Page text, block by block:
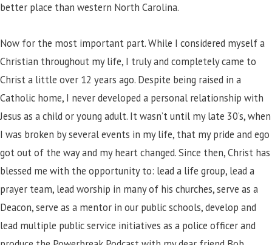
better place than western North Carolina.
Now for the most important part. While I considered myself a
Christian throughout my life, I truly and completely came to
Christ a little over 12 years ago. Despite being raised in a
Catholic home, I never developed a personal relationship with
Jesus as a child or young adult. It wasn’t until my late 30’s, when
I was broken by several events in my life, that my pride and ego
got out of the way and my heart changed. Since then, Christ has
blessed me with the opportunity to: lead a life group, lead a
prayer team, lead worship in many of his churches, serve as a
Deacon, serve as a mentor in our public schools, develop and
lead multiple public service initiatives as a police officer and